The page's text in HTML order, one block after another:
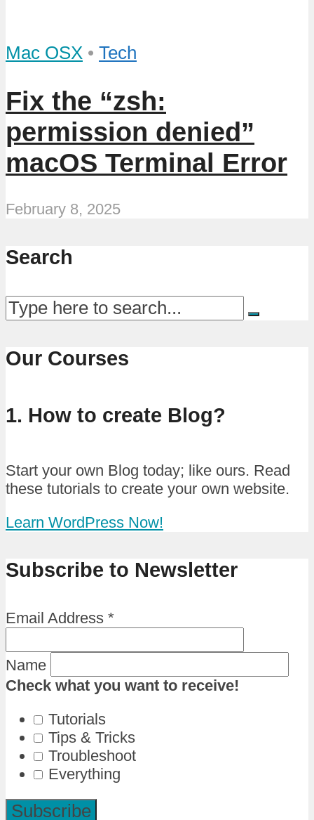
Mac OSX • Tech
Fix the “zsh:
permission denied”
macOS Terminal Error
February 8, 2025
Search
Our Courses
1. How to create Blog?
Start your own Blog today; like ours. Read
these tutorials to create your own website.
Learn WordPress Now!
Subscribe to Newsletter
Email Address *
Name
Check what you want to receive!
Tutorials
Tips & Tricks
Troubleshoot
Everything